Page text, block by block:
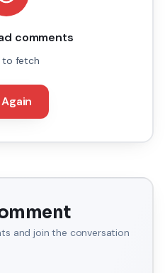
comments
to fetch
and join the conversation